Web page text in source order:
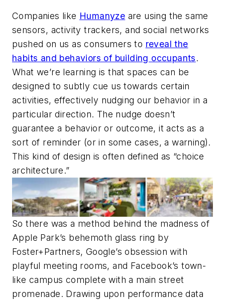
Companies like Humanyze are using the same
sensors, activity trackers, and social networks
pushed on us as consumers to reveal the
habits and behaviors of building occupants.
What we’re learning is that spaces can be
designed to subtly cue us towards certain
activities, effectively nudging our behavior in a
particular direction. The nudge doesn’t
guarantee a behavior or outcome, it acts as a
sort of reminder (or in some cases, a warning).
This kind of design is often defined as “choice
architecture.”
So there was a method behind the madness of
Apple Park’s behemoth glass ring by
Foster+Partners, Google’s obsession with
playful meeting rooms, and Facebook’s town-
like campus complete with a main street
promenade. Drawing upon performance data